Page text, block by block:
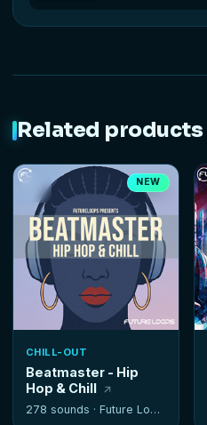
Related products
NEW
CHILL-OUT
Beatmaster - Hip
Hop & Chill
278 sounds · Future Loops